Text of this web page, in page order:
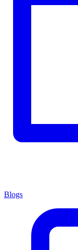
Blogs